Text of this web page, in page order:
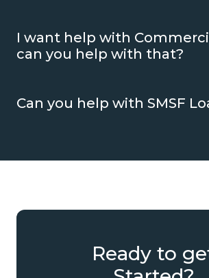
I want help with
can you help with that?
Can you help with SMSF
Ready to